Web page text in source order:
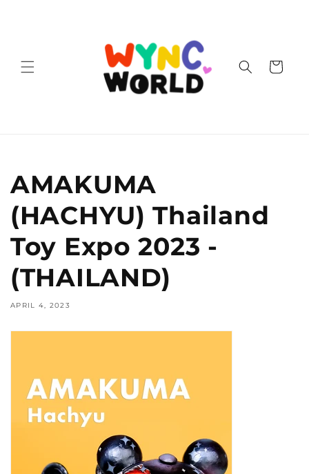
Cart
AMAKUMA
(HACHYU) Thailand
Toy Expo 2023 -
(THAILAND)
APRIL 4, 2023